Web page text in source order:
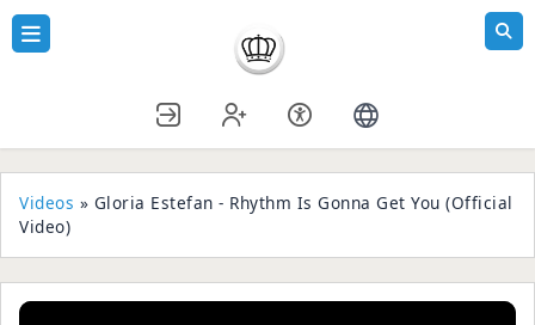
Videos » Gloria Estefan - Rhythm Is Gonna Get You (Official
Video)